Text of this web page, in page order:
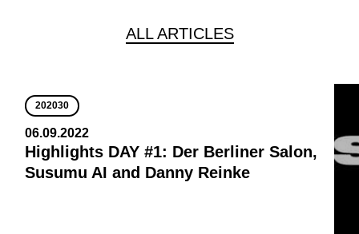
ALL ARTICLES
202030
06.09.2022
Highlights DAY #1: Der Berliner Salon,
Susumu AI and Danny Reinke